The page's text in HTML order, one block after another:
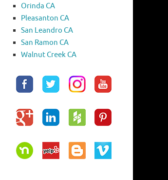
Orinda CA
Pleasanton CA
San Leandro CA
San Ramon CA
Walnut Creek CA